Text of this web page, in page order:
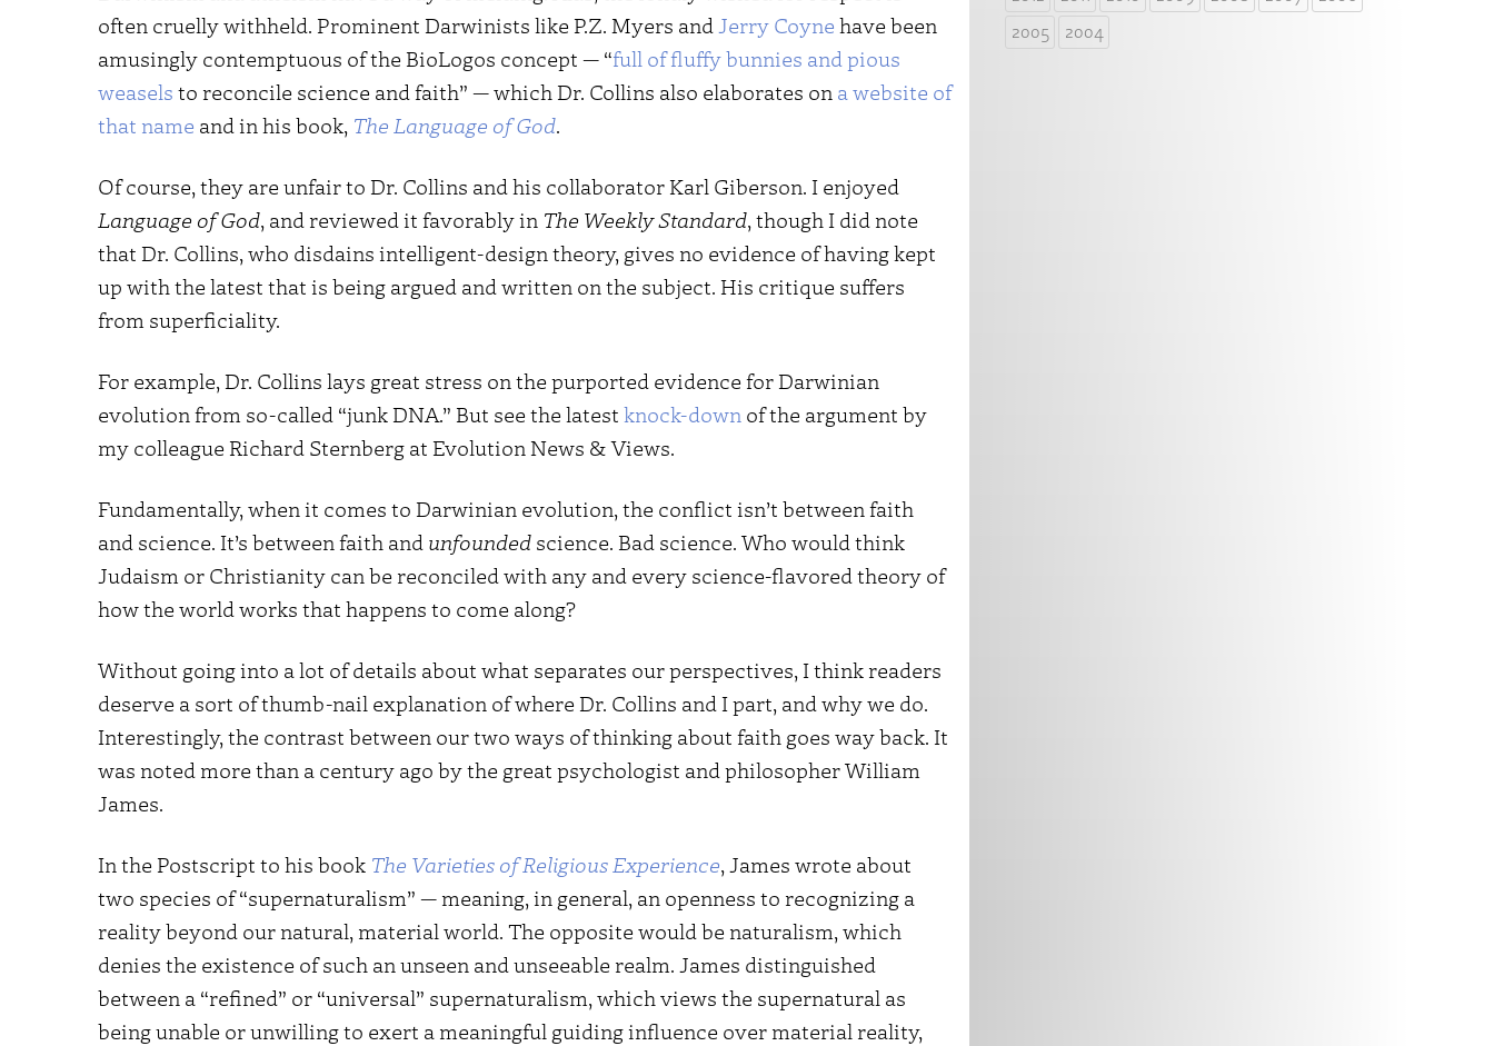
often cruelly withheld. Prominent Darwinists like P.Z. Myers and Jerry Coyne have been
amusingly contemptuous of the BioLogos concept — “full of fluffy bunnies and pious
weasels to reconcile science and faith” — which Dr. Collins also elaborates on a website of
that name and in his book, The Language of God.
Of course, they are unfair to Dr. Collins and his collaborator Karl Giberson. I enjoyed
Language of God, and reviewed it favorably in The Weekly Standard, though I did note
that Dr. Collins, who disdains intelligent-design theory, gives no evidence of having kept
up with the latest that is being argued and written on the subject. His critique suffers
from superficiality.
For example, Dr. Collins lays great stress on the purported evidence for Darwinian
evolution from so-called “junk DNA.” But see the latest knock-down of the argument by
my colleague Richard Sternberg at Evolution News & Views.
Fundamentally, when it comes to Darwinian evolution, the conflict isn’t between faith
and science. It’s between faith and unfounded science. Bad science. Who would think
Judaism or Christianity can be reconciled with any and every science-flavored theory of
how the world works that happens to come along?
Without going into a lot of details about what separates our perspectives, I think readers
deserve a sort of thumb-nail explanation of where Dr. Collins and I part, and why we do.
Interestingly, the contrast between our two ways of thinking about faith goes way back. It
was noted more than a century ago by the great psychologist and philosopher William
James.
In the Postscript to his book The Varieties of Religious Experience, James wrote about
two species of “supernaturalism” — meaning, in general, an openness to recognizing a
reality beyond our natural, material world. The opposite would be naturalism, which
denies the existence of such an unseen and unseeable realm. James distinguished
between a “refined” or “universal” supernaturalism, which views the supernatural as
being unable or unwilling to exert a meaningful guiding influence over material reality,
2005
2004